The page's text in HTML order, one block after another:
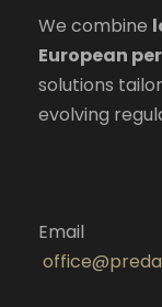
We combine
European
solutions
evolving
Email